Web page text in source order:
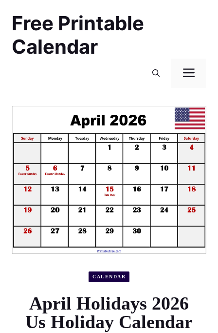
contentFree Printable
Calendar
CALENDAR
April Holidays 2026
Us Holiday Calendar